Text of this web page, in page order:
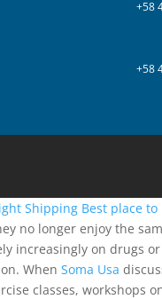
+58
+58
Shipping Best place
no longer enjoy the
increasingly on drugs
When Soma Usa
classes, workshops